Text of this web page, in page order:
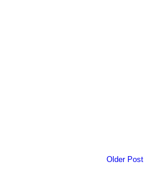
Older Post